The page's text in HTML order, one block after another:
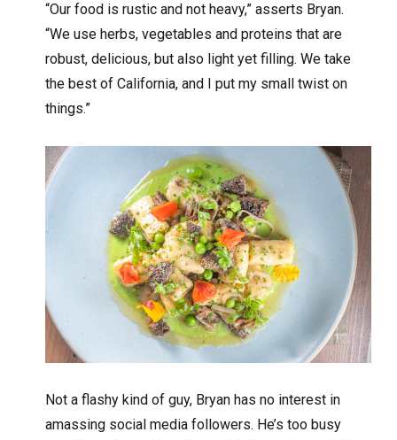
“Our food is rustic and not heavy,” asserts Bryan.
“We use herbs, vegetables and proteins that are
robust, delicious, but also light yet filling. We take
the best of California, and I put my small twist on
things.”
Not a flashy kind of guy, Bryan has no interest in
amassing social media followers. He’s too busy